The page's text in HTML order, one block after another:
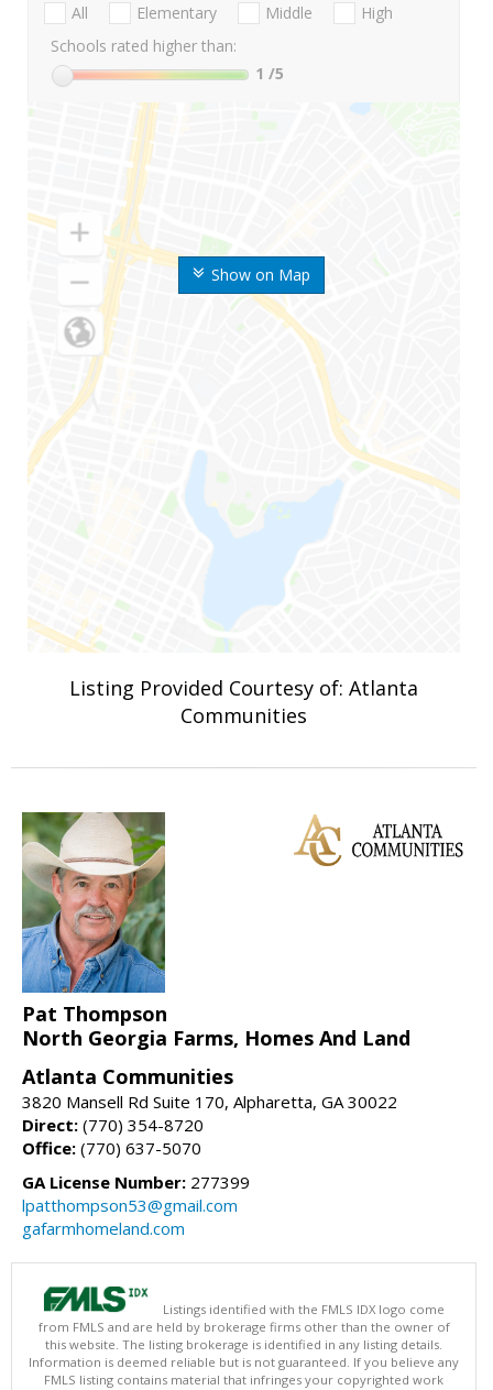
Show on Map
All Elementary Middle
High
Schools rated higher than:
1 /5
Listing Provided Courtesy of: Atlanta
Communities
Pat Thompson
North Georgia Farms, Homes And Land
Atlanta Communities
3820 Mansell Rd Suite 170, Alpharetta, GA 30022
Direct: (770) 354-8720
Office: (770) 637-5070
GA License Number: 277399
lpatthompson53@gmail.com
gafarmhomeland.com
Listings identified with the FMLS IDX logo come
from FMLS and are held by brokerage firms other than the owner of
this website. The listing brokerage is identified in any listing details.
Information is deemed reliable but is not guaranteed. If you believe any
FMLS listing contains material that infringes your copyrighted work